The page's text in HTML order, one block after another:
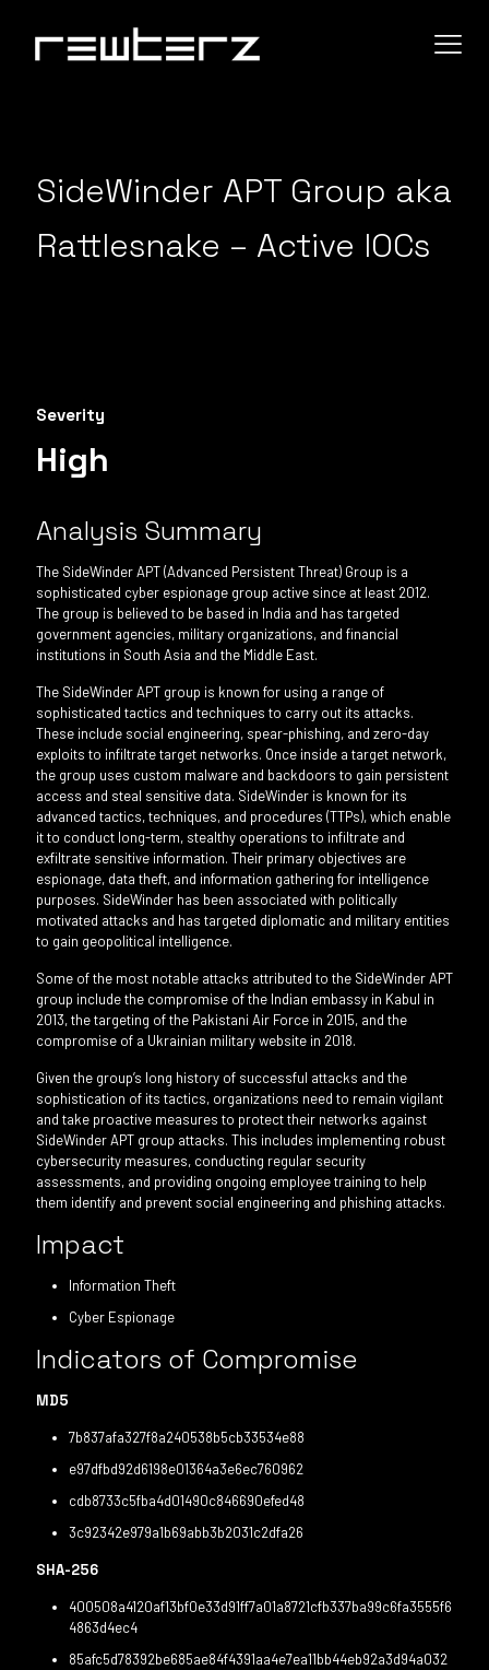
SideWinder APT Group aka
Rattlesnake – Active IOCs
Severity
High
Analysis Summary
The SideWinder APT (Advanced Persistent Threat) Group is a
sophisticated cyber espionage group active since at least 2012.
The group is believed to be based in India and has targeted
government agencies, military organizations, and financial
institutions in South Asia and the Middle East.
The SideWinder APT group is known for using a range of
sophisticated tactics and techniques to carry out its attacks.
These include social engineering, spear-phishing, and zero-day
exploits to infiltrate target networks. Once inside a target network,
the group uses custom malware and backdoors to gain persistent
access and steal sensitive data. SideWinder is known for its
advanced tactics, techniques, and procedures (TTPs), which enable
it to conduct long-term, stealthy operations to infiltrate and
exfiltrate sensitive information. Their primary objectives are
espionage, data theft, and information gathering for intelligence
purposes. SideWinder has been associated with politically
motivated attacks and has targeted diplomatic and military entities
to gain geopolitical intelligence.
Some of the most notable attacks attributed to the SideWinder APT
group include the compromise of the Indian embassy in Kabul in
2013, the targeting of the Pakistani Air Force in 2015, and the
compromise of a Ukrainian military website in 2018.
Given the group’s long history of successful attacks and the
sophistication of its tactics, organizations need to remain vigilant
and take proactive measures to protect their networks against
SideWinder APT group attacks. This includes implementing robust
cybersecurity measures, conducting regular security
assessments, and providing ongoing employee training to help
them identify and prevent social engineering and phishing attacks.
Impact
Information Theft
Cyber Espionage
Indicators of Compromise
MD5
7b837afa327f8a240538b5cb33534e88
e97dfbd92d6198e01364a3e6ec760962
cdb8733c5fba4d01490c846690efed48
3c92342e979a1b69abb3b2031c2dfa26
SHA-256
400508a4120af13bf0e33d91ff7a01a8721cfb337ba99c6fa3555f6
4863d4ec4
85afc5d78392be685ae84f4391aa4e7ea11bb44eb92a3d94a032